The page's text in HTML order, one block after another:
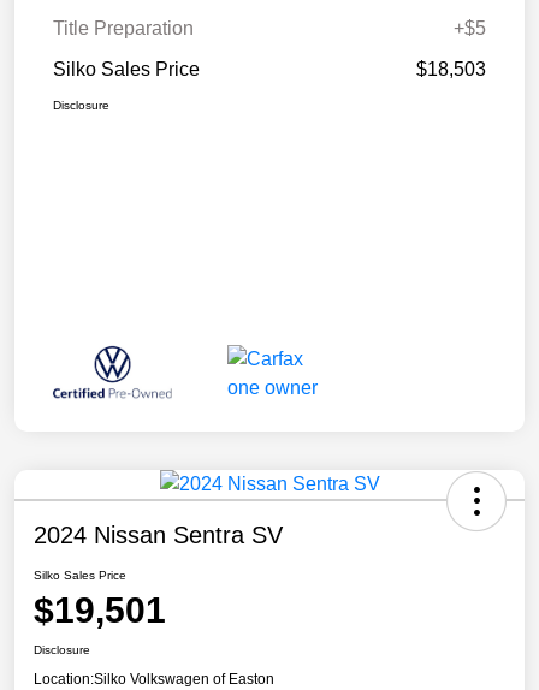
Title Preparation
+$5
Silko Sales Price
$18,503
Disclosure
2024 Nissan Sentra SV
Silko Sales Price
$19,501
Disclosure
Location:Silko Volkswagen of Easton